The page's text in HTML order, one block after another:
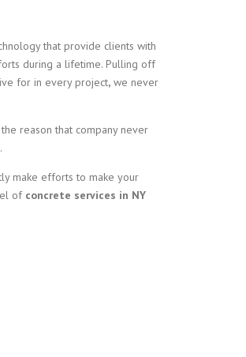
that provide clients with
during a lifetime. Pulling off
for in every project, we never
reason that company never
make efforts to make your
of concrete services in NY